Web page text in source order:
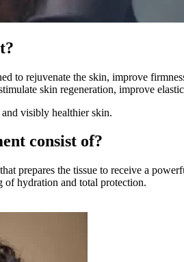
to rejuvenate the skin, improve
skin regeneration, improve
visibly healthier skin.
consist of?
prepares the tissue to receive a
of hydration and total protection.